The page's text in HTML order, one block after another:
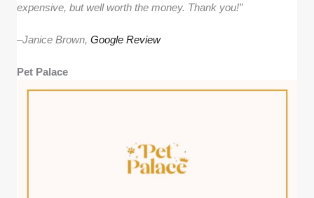
expensive, but well worth the money. Thank you!”
–Janice Brown,Google Review
Pet Palace